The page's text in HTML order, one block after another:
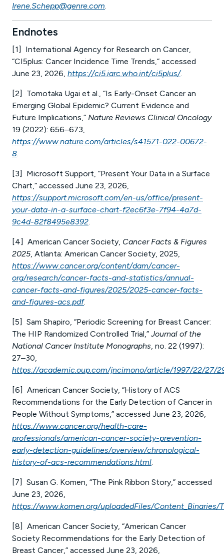
Irene.Schepp@genre.com
Endnotes
[1] International Agency for Research on Cancer,
“CI5plus: Cancer Incidence Time Trends,” accessed
June 23, 2026, https://ci5.iarc.who.int/ci5plus/.
[2] Tomotaka Ugai et al., “Is Early-Onset Cancer an
Emerging Global Epidemic? Current Evidence and
Future Implications,” Nature Reviews Clinical Oncology
19 (2022): 656–673,
https://www.nature.com/articles/s41571-022-00672-
8.
[3] Microsoft Support, “Present Your Data in a Surface
Chart,” accessed June 23, 2026,
https://support.microsoft.com/en-us/office/present-
your-data-in-a-surface-chart-f2ec6f3e-7f94-4a7d-
9c4d-82f8495e8392.
[4] American Cancer Society, Cancer Facts & Figures
2025, Atlanta: American Cancer Society, 2025,
https://www.cancer.org/content/dam/cancer-
org/research/cancer-facts-and-statistics/annual-
cancer-facts-and-figures/2025/2025-cancer-facts-
and-figures-acs.pdf.
[5] Sam Shapiro, “Periodic Screening for Breast Cancer:
The HIP Randomized Controlled Trial,” Journal of the
National Cancer Institute Monographs, no. 22 (1997):
27–30,
https://academic.oup.com/jncimono/article/1997/22/27/
[6] American Cancer Society, “History of ACS
Recommendations for the Early Detection of Cancer in
People Without Symptoms,” accessed June 23, 2026,
https://www.cancer.org/health-care-
professionals/american-cancer-society-prevention-
early-detection-guidelines/overview/chronological-
history-of-acs-recommendations.html.
[7] Susan G. Komen, “The Pink Ribbon Story,” accessed
June 23, 2026,
https://www.komen.org/uploadedFiles/Content_Binaries/
[8] American Cancer Society, “American Cancer
Society Recommendations for the Early Detection of
Breast Cancer,” accessed June 23, 2026,